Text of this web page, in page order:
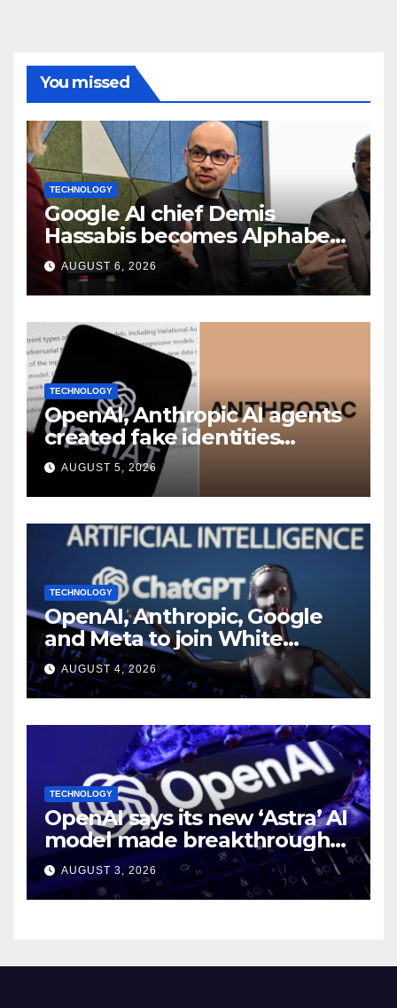
You missed
TECHNOLOGY
Google AI chief Demis
Hassabis becomes Alphabet
chief scientist in leadership
shakeup
AUGUST 6, 2026
TECHNOLOGY
OpenAI, Anthropic AI agents
created fake identities
during UK cyber tests:
Report
AUGUST 5, 2026
TECHNOLOGY
OpenAI, Anthropic, Google
and Meta to join White
House AI security meeting
AUGUST 4, 2026
TECHNOLOGY
OpenAI says its new ‘Astra’ AI
model made breakthroughs
in 10 math problems
AUGUST 3, 2026